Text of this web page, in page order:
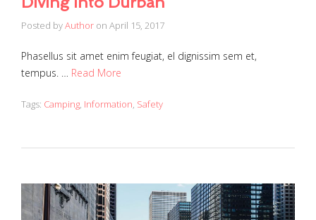
Posted byAuthor on April 15, 2017
Phasellus sit amet enim feugiat, el dignissim sem et,
tempus. … Read More
Tags: Camping, Information, Safety